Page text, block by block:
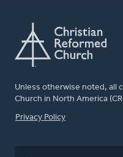
Unless otherwise noted, all
Church in North America
FOOTER
Privacy Policy